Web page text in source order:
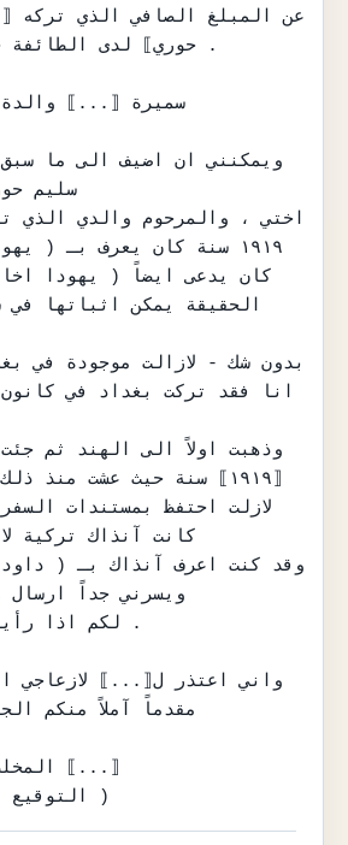
حوري⟧ لدى الطائفة
سليم
١٩١٩ سنة كان يعرف بـ (
⟦١٩١٩⟧ سنة حيث عشت منذ
كانت آنذاك تركية
ويسرني جداً ارسال
لكم اذا
مقدماً آملاً منكم
[Signature] ( التوقيع )